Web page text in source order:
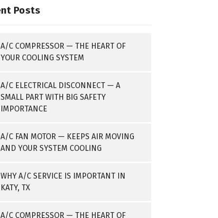
Posts
A/C COMPRESSOR — THE HEART OF
YOUR COOLING SYSTEM
A/C ELECTRICAL DISCONNECT — A
SMALL PART WITH BIG SAFETY
IMPORTANCE
A/C FAN MOTOR — KEEPS AIR MOVING
AND YOUR SYSTEM COOLING
WHY A/C SERVICE IS IMPORTANT IN
KATY, TX
A/C COMPRESSOR — THE HEART OF